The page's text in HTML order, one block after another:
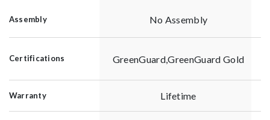
Assembly No Assembly
Certifications GreenGuard,GreenGuard Gold
Warranty Lifetime